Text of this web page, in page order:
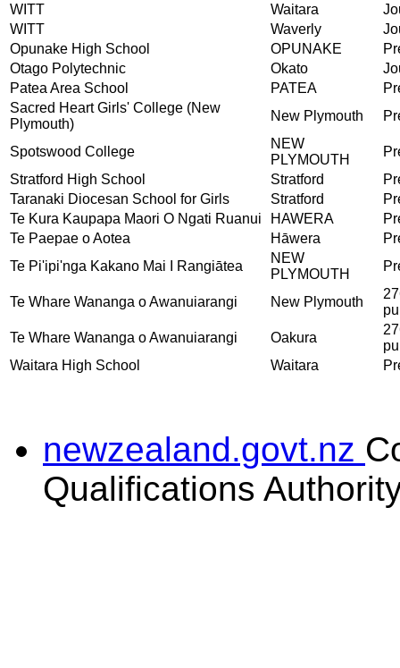
WITT
Waitara
WITT
Waverly
Opunake High School
OPUNAKE
Otago Polytechnic
Okato
Patea Area School
PATEA
Sacred Heart Girls' College (New
Plymouth)
New Plymouth
Spotswood College
NEW
PLYMOUTH
Stratford High School
Stratford
Taranaki Diocesan School for Girls
Stratford
Te Kura Kaupapa Maori O Ngati Ruanui
HAWERA
Te Paepae o Aotea
Hāwera
Te Pi'ipi'nga Kakano Mai I Rangiātea
NEW
PLYMOUTH
Te Whare Wananga o Awanuiarangi New Plymouth
Te Whare Wananga o Awanuiarangi
Oakura
Waitara High School
Waitara
newzealand.govt.nz
Qualifications